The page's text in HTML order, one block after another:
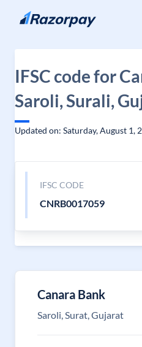
Skip to content
IFSC code for
Saroli, Surali,
Updated on: Saturday, August 1,
IFSC CODE
CNRB0017059
Canara Bank
Saroli, Surat, Gujarat